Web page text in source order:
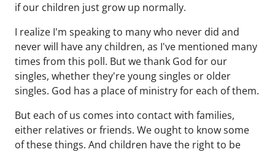
if our children just grow up normally.
I realize I'm speaking to many who never did and
never will have any children, as I've mentioned many
times from this poll. But we thank God for our
singles, whether they're young singles or older
singles. God has a place of ministry for each of them.
But each of us comes into contact with families,
either relatives or friends. We ought to know some
of these things. And children have the right to be